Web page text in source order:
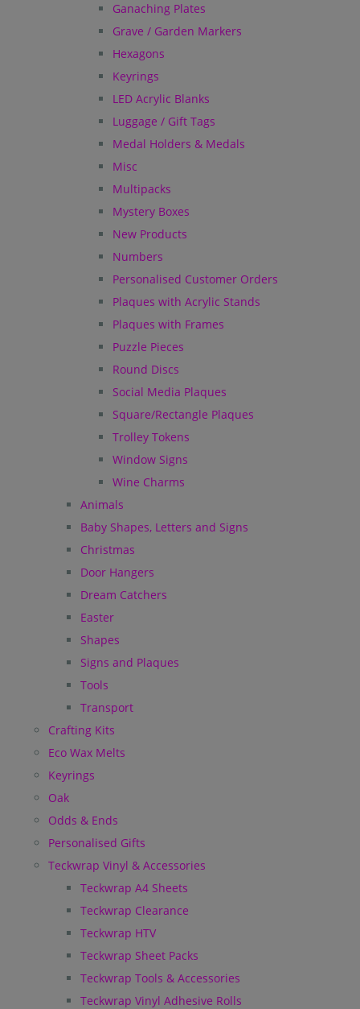
Ganaching Plates
Grave / Garden Markers
Hexagons
Keyrings
LED Acrylic Blanks
Luggage / Gift Tags
Medal Holders & Medals
Misc
Multipacks
Mystery Boxes
New Products
Numbers
Personalised Customer Orders
Plaques with Acrylic Stands
Plaques with Frames
Puzzle Pieces
Round Discs
Social Media Plaques
Square/Rectangle Plaques
Trolley Tokens
Window Signs
Wine Charms
Animals
Baby Shapes, Letters and Signs
Christmas
Door Hangers
Dream Catchers
Easter
Shapes
Signs and Plaques
Tools
Transport
Crafting Kits
Eco Wax Melts
Keyrings
Oak
Odds & Ends
Personalised Gifts
Teckwrap Vinyl & Accessories
Teckwrap A4 Sheets
Teckwrap Clearance
Teckwrap HTV
Teckwrap Sheet Packs
Teckwrap Tools & Accessories
Teckwrap Vinyl Adhesive Rolls